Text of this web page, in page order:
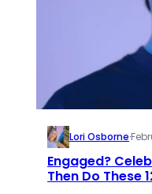
Lori Osborne·
Engaged?
Then Do These